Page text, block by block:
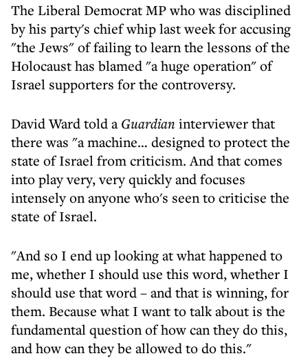
The Liberal Democrat MP who was disciplined
by his party's chief whip last week for accusing
"the Jews" of failing to learn the lessons of the
Holocaust has blamed "a huge operation" of
Israel supporters for the controversy.
David Ward told aGuardian interviewer that
there was "a machine… designed to protect the
state of Israel from criticism. And that comes
into play very, very quickly and focuses
intensely on anyone who's seen to criticise the
state of Israel.
"And so I end up looking at what happened to
me, whether I should use this word, whether I
should use that word – and that is winning, for
them. Because what I want to talk about is the
fundamental question of how can they do this,
and how can they be allowed to do this."